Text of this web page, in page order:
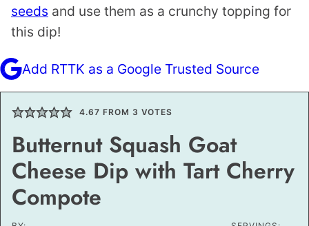
seeds and use them as a crunchy topping for
this dip!
Add RTTK as a Google Trusted Source
4.67 FROM 3 VOTES
Butternut Squash Goat
Cheese Dip with Tart Cherry
Compote